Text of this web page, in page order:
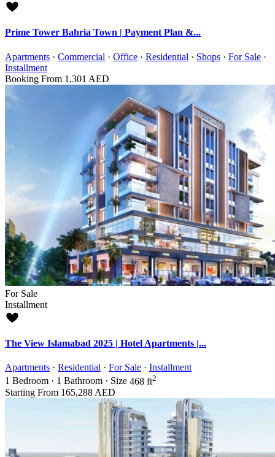
Prime Tower Bahria Town | Payment Plan &...
Apartments · Commercial · Office · Residential · Shops · For Sale ·
Installment
Booking From 1,301 AED
For Sale
Installment
The View Islamabad 2025 | Hotel Apartments |...
Apartments · Residential · For Sale · Installment
1 Bedroom · 1 Bathroom · Size 468 ft2
Starting From 165,288 AED